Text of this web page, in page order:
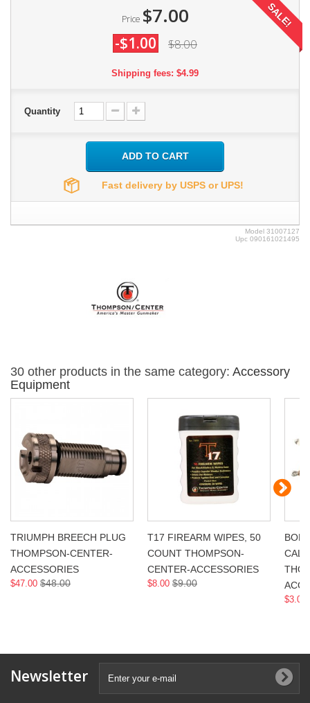
Price $7.00
-$1.00 $8.00
SALE!
Shipping fees: $4.99
Quantity
ADD TO CART
Fast delivery by USPS or UPS!
Model 31007127
Upc 090161021495
30 other products in the same category: Accessory
Equipment
TRIUMPH BREECH PLUG
THOMPSON-CENTER-
ACCESSORIES
$47.00 $48.00
T17 FIREARM WIPES, 50
COUNT THOMPSON-
CENTER-ACCESSORIES
$8.00 $9.00
CAL,
$3.00
Newsletter